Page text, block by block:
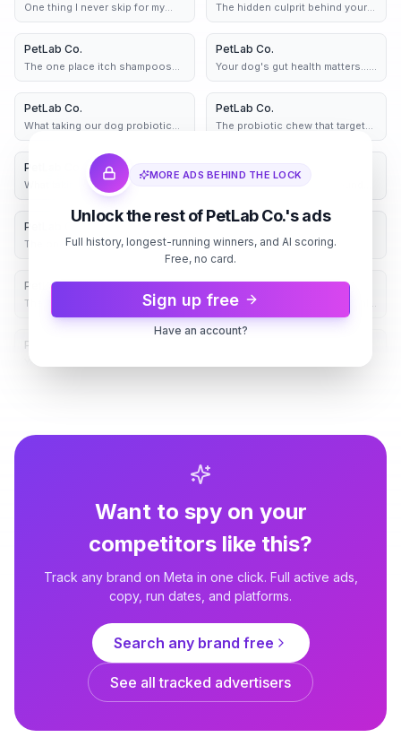
One thing I never skip for my
dog's gut health
The hidden culprit behind your
dog's paw licking habit
2 variants
PetLab Co.
The one place itch shampoos
never reach 👀
2 variants
PetLab Co.
Your dog's gut health matters...
it's time to help
PetLab Co.
What taking our dog probiotic
chew really feels like 👀
PetLab Co.
The probiotic chew that targets
PetLab Co.
What taking our dog probiotic
chew really feels like 👀
PetLab Co.
The one place itch shampoos
If your dog won't stop paw
licking, try this chew 👇
8d
PetLab Co.
The Hardest Part of Being a Vet?
PetLab Co.
Still Wondering If They'll Actually
Eat It?
PetLab Co.
MORE ADS BEHIND THE LOCK
Unlock the rest of PetLab Co.'s ads
Full history, longest-running winners, and AI scoring.
Free, no card.
Sign up free
Have an account?
Want to spy on your
competitors like this?
Track any brand on Meta in one click. Full active ads,
copy, run dates, and platforms.
Search any brand free
See all tracked advertisers